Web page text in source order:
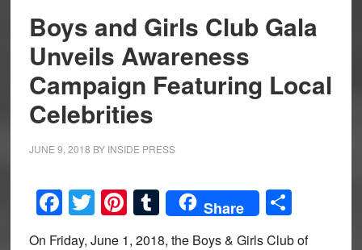
Boys and Girls Club Gala
Unveils Awareness
Campaign Featuring Local
Celebrities
JUNE 9, 2018 BY INSIDE PRESS
Facebook
Twitter
Pinterest
Tumblr
Share Share
On Friday, June 1, 2018, the Boys & Girls Club of